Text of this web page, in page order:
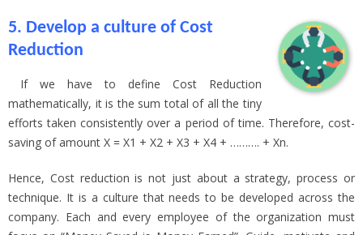
5. Develop a culture of Cost
Reduction
If we have to define Cost Reduction
mathematically, it is the sum total of all the tiny
efforts taken consistently over a period of time. Therefore, cost-
saving of amount X = X1 + X2 + X3 + X4 + ………. + Xn.
Hence, Cost reduction is not just about a strategy, process or
technique. It is a culture that needs to be developed across the
company. Each and every employee of the organization must